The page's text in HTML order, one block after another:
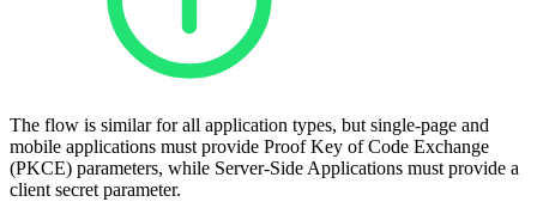
The flow is similar for all application types, but single-page and
mobile applications must provide Proof Key of Code Exchange
(PKCE) parameters, while Server-Side Applications must provide a
client secret parameter.